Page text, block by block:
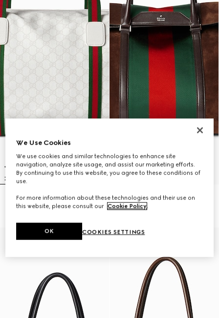
Medium duffle bag with Web
SAR 7,950
Medium duffle bag with Web
SAR 18,400
We Use Cookies
We use cookies and similar technologies to enhance site
navigation, analyze site usage, and assist our marketing efforts.
By continuing to use this website, you agree to these conditions of
use.
For more information about these technologies and their use on
this website, please consult our Cookie Policy.
COOKIES SETTINGS
OK